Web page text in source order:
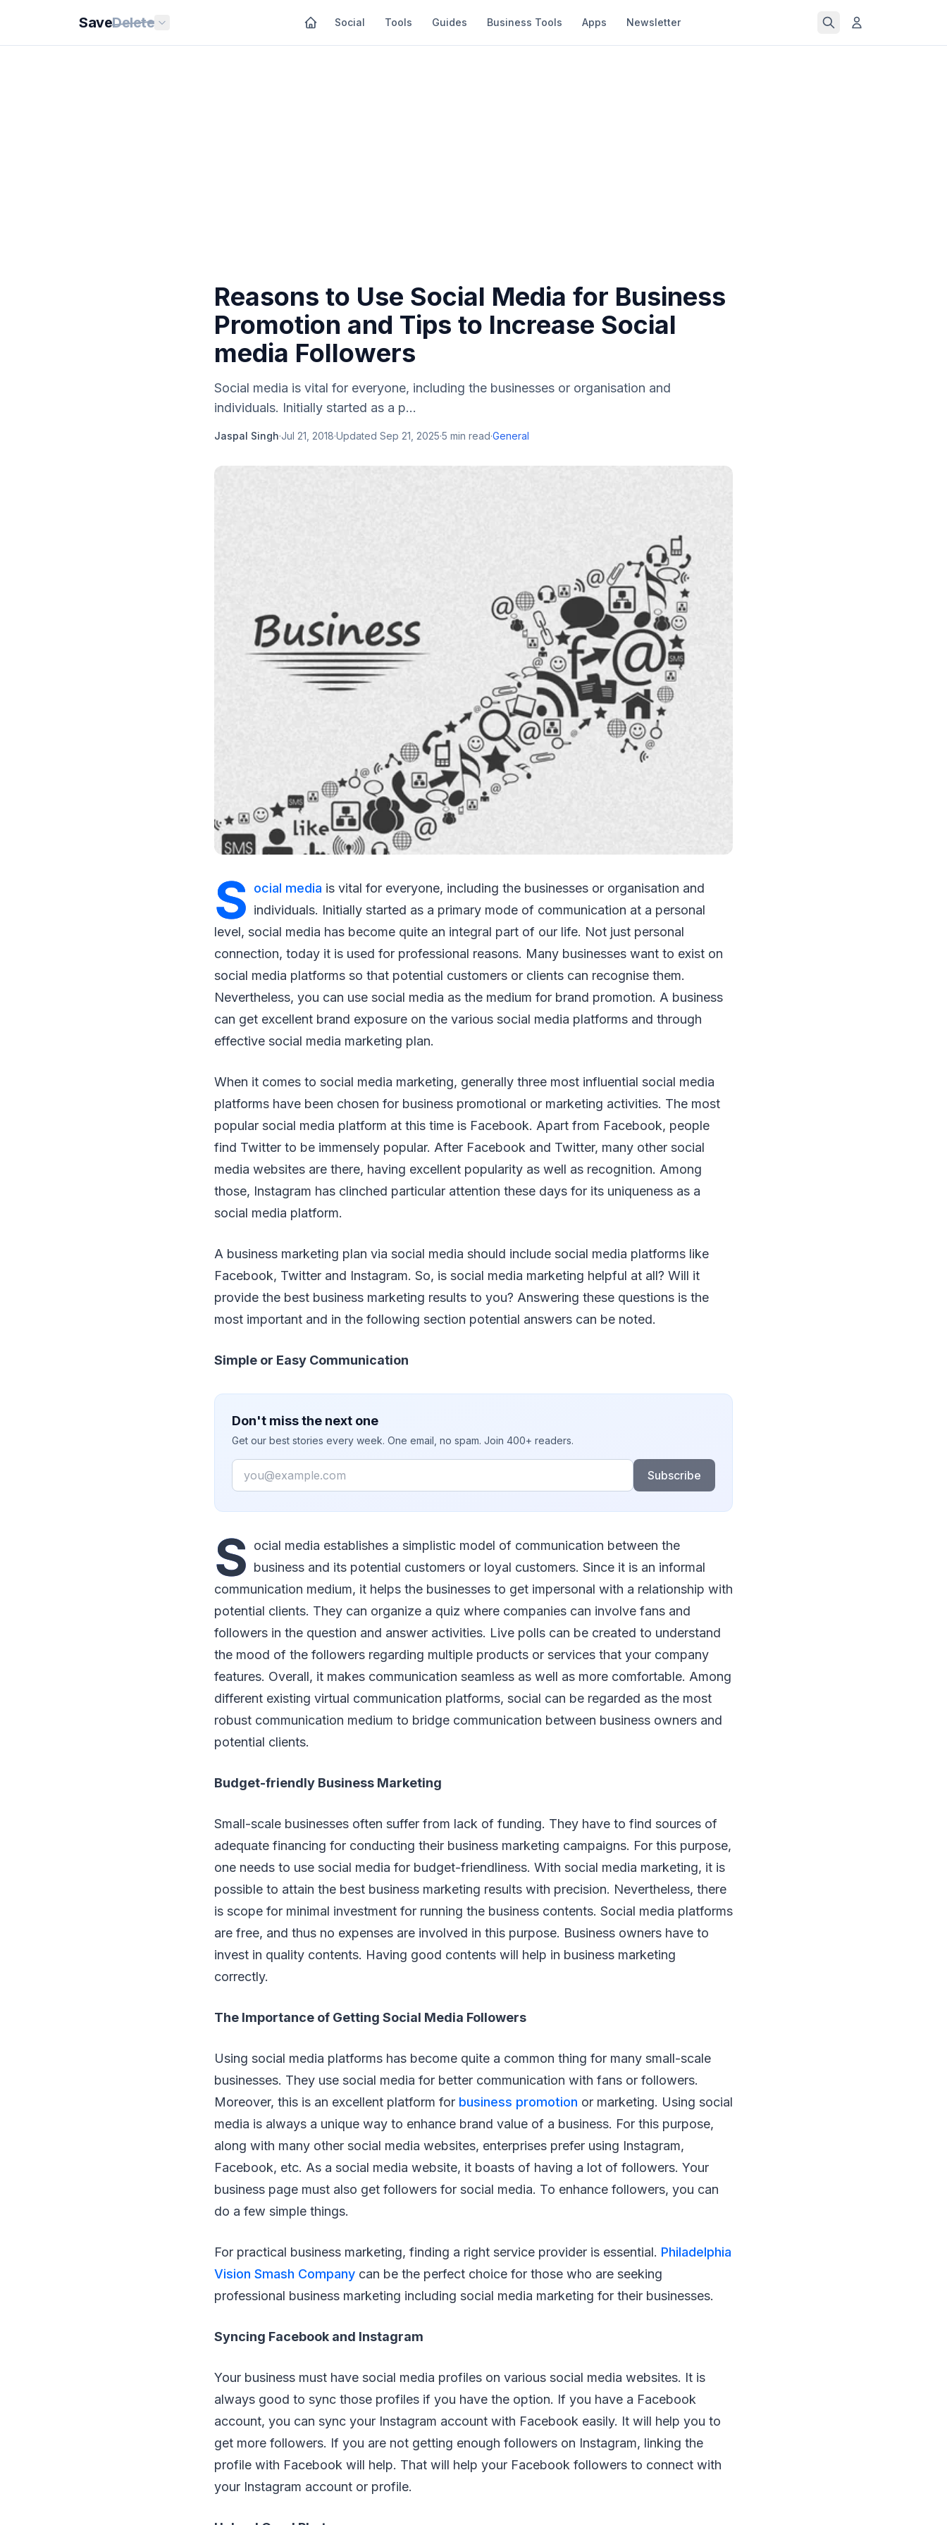
SaveDelete Social Tools Guides Business Tools Apps Newsletter
Reasons to Use Social Media for Business
Promotion and Tips to Increase Social
media Followers
Social media is vital for everyone, including the businesses or organisation and
individuals. Initially started as a p...
Jaspal Singh·Jul 21, 2018·Updated Sep 21, 2025·5 min read·General
S ocial media is vital for everyone, including the businesses or organisation and
individuals. Initially started as a primary mode of communication at a personal
level, social media has become quite an integral part of our life. Not just personal
connection, today it is used for professional reasons. Many businesses want to exist on
social media platforms so that potential customers or clients can recognise them.
Nevertheless, you can use social media as the medium for brand promotion. A business
can get excellent brand exposure on the various social media platforms and through
effective social media marketing plan.
When it comes to social media marketing, generally three most influential social media
platforms have been chosen for business promotional or marketing activities. The most
popular social media platform at this time is Facebook. Apart from Facebook, people
find Twitter to be immensely popular. After Facebook and Twitter, many other social
media websites are there, having excellent popularity as well as recognition. Among
those, Instagram has clinched particular attention these days for its uniqueness as a
social media platform.
A business marketing plan via social media should include social media platforms like
Facebook, Twitter and Instagram. So, is social media marketing helpful at all? Will it
provide the best business marketing results to you? Answering these questions is the
most important and in the following section potential answers can be noted.
Simple or Easy Communication
Don't miss the next one
Get our best stories every week. One email, no spam. Join 400+ readers.
Email
Subscribe
S ocial media establishes a simplistic model of communication between the
business and its potential customers or loyal customers. Since it is an informal
communication medium, it helps the businesses to get impersonal with a relationship with
potential clients. They can organize a quiz where companies can involve fans and
followers in the question and answer activities. Live polls can be created to understand
the mood of the followers regarding multiple products or services that your company
features. Overall, it makes communication seamless as well as more comfortable. Among
different existing virtual communication platforms, social can be regarded as the most
robust communication medium to bridge communication between business owners and
potential clients.
Budget-friendly Business Marketing
Small-scale businesses often suffer from lack of funding. They have to find sources of
adequate financing for conducting their business marketing campaigns. For this purpose,
one needs to use social media for budget-friendliness. With social media marketing, it is
possible to attain the best business marketing results with precision. Nevertheless, there
is scope for minimal investment for running the business contents. Social media platforms
are free, and thus no expenses are involved in this purpose. Business owners have to
invest in quality contents. Having good contents will help in business marketing
correctly.
The Importance of Getting Social Media Followers
Using social media platforms has become quite a common thing for many small-scale
businesses. They use social media for better communication with fans or followers.
Moreover, this is an excellent platform for business promotion or marketing. Using social
media is always a unique way to enhance brand value of a business. For this purpose,
along with many other social media websites, enterprises prefer using Instagram,
Facebook, etc. As a social media website, it boasts of having a lot of followers. Your
business page must also get followers for social media. To enhance followers, you can
do a few simple things.
For practical business marketing, finding a right service provider is essential. Philadelphia
Vision Smash Company can be the perfect choice for those who are seeking
professional business marketing including social media marketing for their businesses.
Syncing Facebook and Instagram
Your business must have social media profiles on various social media websites. It is
always good to sync those profiles if you have the option. If you have a Facebook
account, you can sync your Instagram account with Facebook easily. It will help you to
get more followers. If you are not getting enough followers on Instagram, linking the
profile with Facebook will help. That will help your Facebook followers to connect with
your Instagram account or profile.